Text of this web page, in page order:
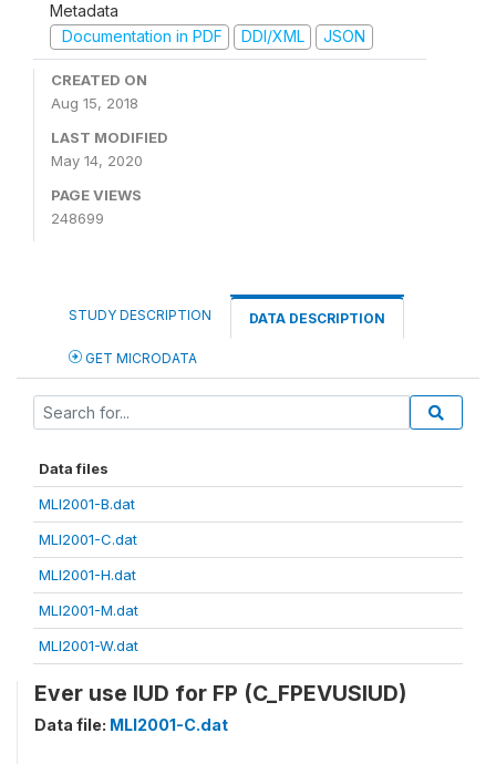
Metadata
Documentation in PDF
DDI/XML JSON
CREATED ON
Aug 15, 2018
LAST MODIFIED
May 14, 2020
PAGE VIEWS
248699
STUDY DESCRIPTION DATA DESCRIPTION
GET MICRODATA
Data files
MLI2001-B.dat
MLI2001-C.dat
MLI2001-H.dat
MLI2001-M.dat
MLI2001-W.dat
Ever use IUD for FP (C_FPEVUSIUD)
Data file: MLI2001-C.dat